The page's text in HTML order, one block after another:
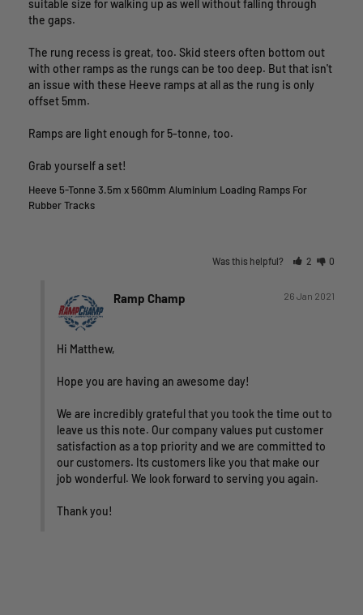
suitable size for walking up as well without falling through
the gaps.
The rung recess is great, too. Skid steers often bottom out
with other ramps as the rungs can be too deep. But that isn't
an issue with these Heeve ramps at all as the rung is only
offset 5mm.
Ramps are light enough for 5-tonne, too.
Grab yourself a set!
Heeve 5-Tonne 3.5m x 560mm Aluminium Loading Ramps For
Rubber Tracks
Was this helpful? 2 0
26 Jan 2021
Ramp Champ
Hi Matthew,
Hope you are having an awesome day!
We are incredibly grateful that you took the time out to
leave us this note. Our company values put customer
satisfaction as a top priority and we are committed to
our customers. Its customers like you that make our
job wonderful. We look forward to serving you again.
Thank you!